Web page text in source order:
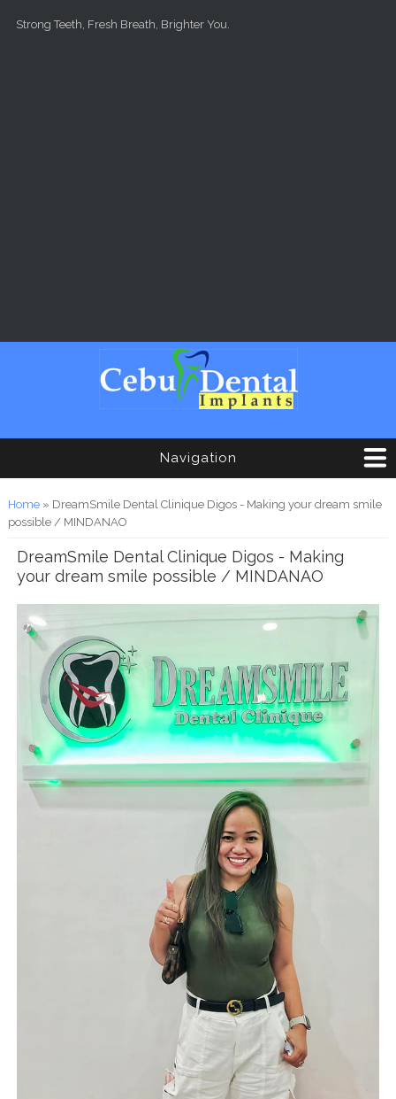
Strong Teeth, Fresh Breath, Brighter You.
Navigation
You are here
Home» DreamSmile Dental Clinique Digos - Making your dream smile
possible / MINDANAO
DreamSmile Dental Clinique Digos - Making
your dream smile possible / MINDANAO